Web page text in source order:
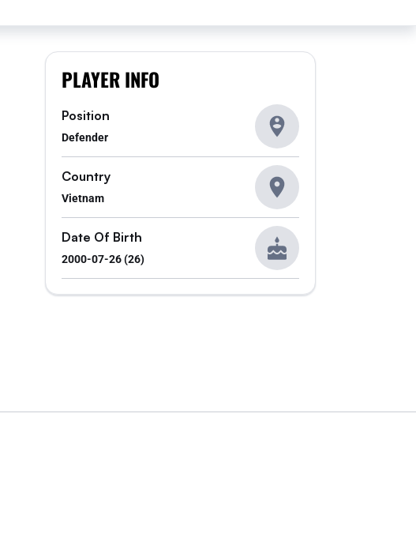
PLAYER INFO
Position
Defender
Country
Vietnam
Date Of Birth
2000-07-26 (26)